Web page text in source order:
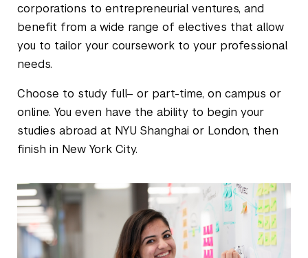
corporations to entrepreneurial ventures, and
benefit from a wide range of electives that allow
you to tailor your coursework to your professional
needs.
Choose to study full– or part-time, on campus or
online. You even have the ability to begin your
studies abroad at NYU Shanghai or London, then
finish in New York City.